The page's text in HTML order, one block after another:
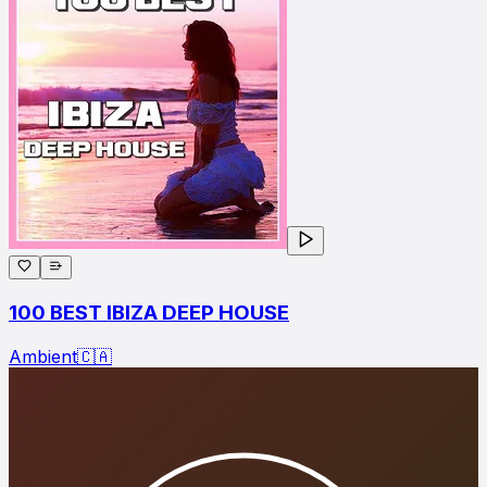
100 BEST IBIZA DEEP HOUSE
Ambient🇨🇦